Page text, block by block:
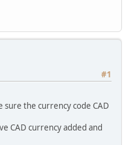
#1
the currency code CAD
CAD currency added and